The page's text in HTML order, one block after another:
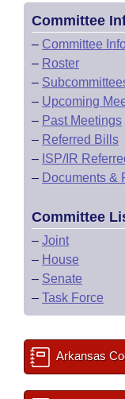
Committee
– Committee
– Roster
–
– Upcoming
– Past Meetings
– Referred Bills
– ISP/IR
– Documents &
Committee
– Joint
– House
– Senate
– Task Force
Arkansas